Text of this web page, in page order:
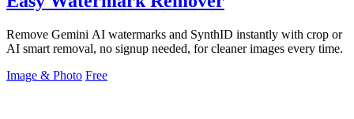
Remove Gemini AI watermarks and SynthID instantly with crop or
AI smart removal, no signup needed, for cleaner images every time.
Image & Photo Free